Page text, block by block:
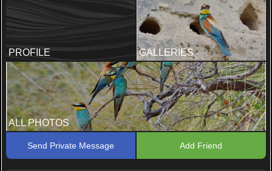
PROFILE GALLERIES
ALL PHOTOS
Send Private Message Add Friend